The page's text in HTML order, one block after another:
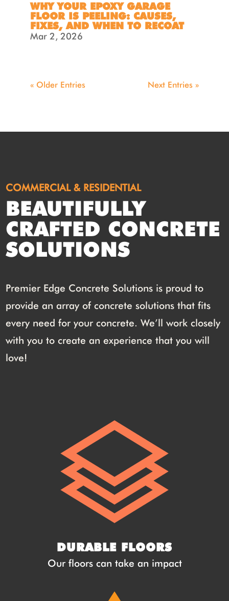
WHY YOUR EPOXY GARAGE
FLOOR IS PEELING: CAUSES,
FIXES, AND WHEN TO RECOAT
Mar 2, 2026
« Older Entries Next Entries »
COMMERCIAL & RESIDENTIAL
BEAUTIFULLY
CRAFTED CONCRETE
SOLUTIONS
Premier Edge Concrete Solutions is proud to
provide an array of concrete solutions that fits
every need for your concrete. We’ll work closely
with you to create an experience that you will
love!
DURABLE FLOORS
Our floors can take an impact